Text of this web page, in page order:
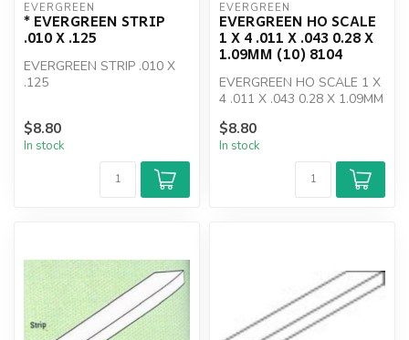
EVERGREEN
* EVERGREEN STRIP
.010 X .125
EVERGREEN STRIP .010 X
.125
$8.80
In stock
EVERGREEN
EVERGREEN HO SCALE
1 X 4 .011 X .043 0.28 X
1.09MM (10) 8104
EVERGREEN HO SCALE 1 X
4 .011 X .043 0.28 X 1.09MM
$8.80
In stock